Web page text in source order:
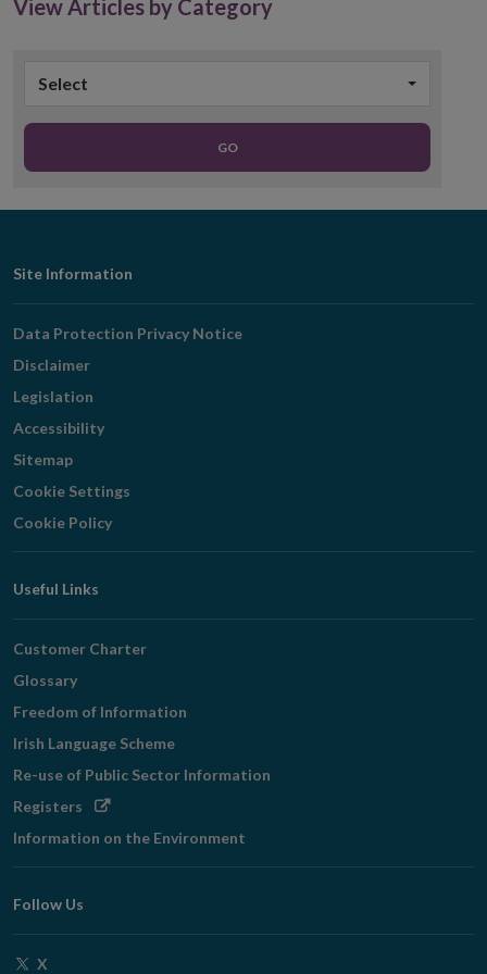
View Articles by Category
Select
GO
Footer
Navigation
Site Information
Data Protection Privacy Notice
Disclaimer
Legislation
Accessibility
Sitemap
Cookie Settings
Cookie Policy
Useful Links
Customer Charter
Glossary
Freedom of Information
Irish Language Scheme
Re-use of Public Sector Information
Registers Opens
window
Information on the Environment
Follow Us
X